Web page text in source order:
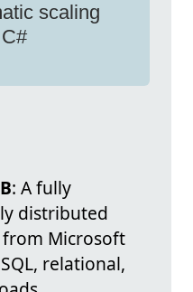
scaling
: A fully
distributed
from Microsoft
relational,